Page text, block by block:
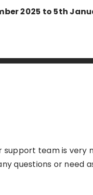
2025 to 5th
team is
questions or need